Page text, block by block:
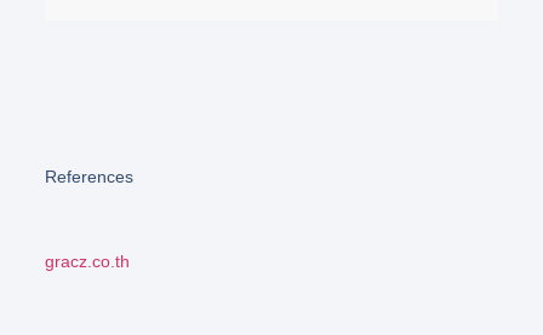
References
gracz.co.th